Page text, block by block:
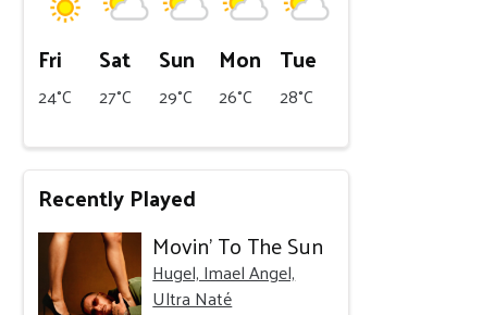
Fri
24°C
Sat
27°C
Sun
29°C
Mon
26°C
Tue
28°C
Recently Played
Movin' To The Sun
Hugel, Imael Angel,
Ultra Naté